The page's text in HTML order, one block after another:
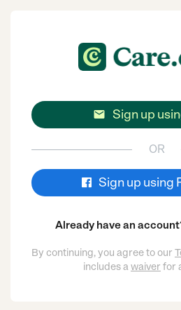
 Sign up
OR
Sign up using
Already have an
By continuing, you agree to our
includes awaiver for